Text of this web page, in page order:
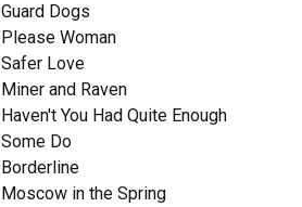
Guard Dogs
Please Woman
Safer Love
Miner and Raven
Haven't You Had Quite Enough
Some Do
Borderline
Moscow in the Spring